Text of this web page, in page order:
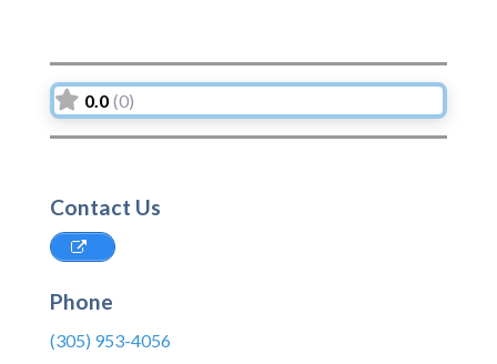
0.0 (0)
Contact Us
Phone
(305) 953-4056